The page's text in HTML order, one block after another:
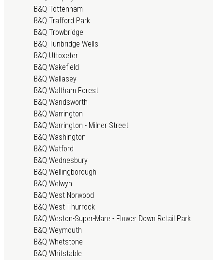
B&Q Tottenham
B&Q Trafford Park
B&Q Trowbridge
B&Q Tunbridge Wells
B&Q Uttoxeter
B&Q Wakefield
B&Q Wallasey
B&Q Waltham Forest
B&Q Wandsworth
B&Q Warrington
B&Q Warrington - Milner Street
B&Q Washington
B&Q Watford
B&Q Wednesbury
B&Q Wellingborough
B&Q Welwyn
B&Q West Norwood
B&Q West Thurrock
B&Q Weston-Super-Mare - Flower Down Retail Park
B&Q Weymouth
B&Q Whetstone
B&Q Whitstable